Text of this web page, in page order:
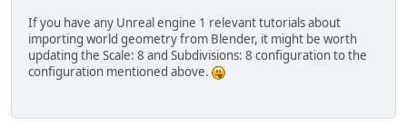
If you have any Unreal engine 1 relevant tutorials about
importing world geometry from Blender, it might be worth
updating the Scale: 8 and Subdivisions: 8 configuration to the
configuration mentioned above.